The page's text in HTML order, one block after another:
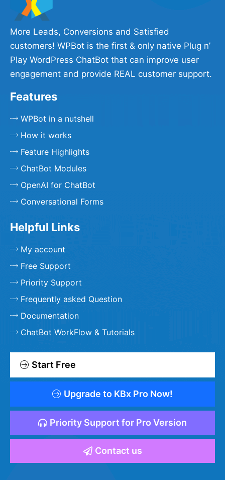
More Leads, Conversions and Satisfied
customers! WPBot is the first & only native Plug n’
Play WordPress ChatBot that can improve user
engagement and provide REAL customer support.
Features
WPBot in a nutshell
How it works
Feature Highlights
ChatBot Modules
OpenAI for ChatBot
Conversational Forms
Helpful Links
My account
Free Support
Priority Support
Frequently asked Question
Documentation
ChatBot WorkFlow & Tutorials
Start Free
Upgrade to KBx Pro Now!
Priority Support for Pro Version
Contact us